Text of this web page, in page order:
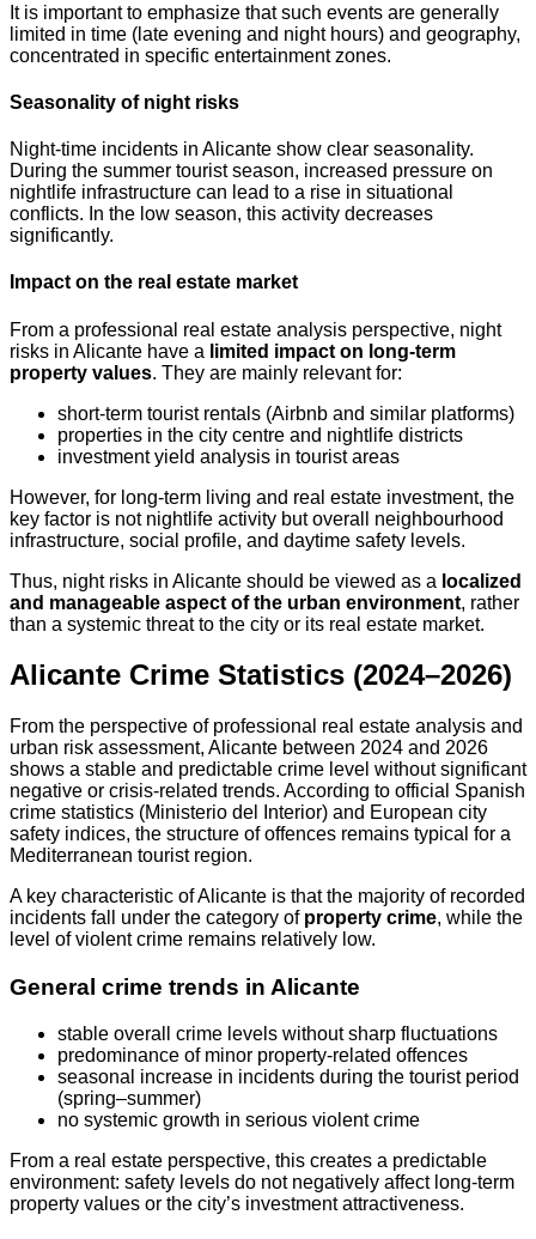
It is important to emphasize that such events are generally
limited in time (late evening and night hours) and geography,
concentrated in specific entertainment zones.
Seasonality of night risks
Night-time incidents in Alicante show clear seasonality.
During the summer tourist season, increased pressure on
nightlife infrastructure can lead to a rise in situational
conflicts. In the low season, this activity decreases
significantly.
Impact on the real estate market
From a professional real estate analysis perspective, night
risks in Alicante have a limited impact on long-term
property values. They are mainly relevant for:
short-term tourist rentals (Airbnb and similar platforms)
properties in the city centre and nightlife districts
investment yield analysis in tourist areas
However, for long-term living and real estate investment, the
key factor is not nightlife activity but overall neighbourhood
infrastructure, social profile, and daytime safety levels.
Thus, night risks in Alicante should be viewed as a localized
and manageable aspect of the urban environment, rather
than a systemic threat to the city or its real estate market.
Alicante Crime Statistics (2024–2026)
From the perspective of professional real estate analysis and
urban risk assessment, Alicante between 2024 and 2026
shows a stable and predictable crime level without significant
negative or crisis-related trends. According to official Spanish
crime statistics (Ministerio del Interior) and European city
safety indices, the structure of offences remains typical for a
Mediterranean tourist region.
A key characteristic of Alicante is that the majority of recorded
incidents fall under the category of property crime, while the
level of violent crime remains relatively low.
General crime trends in Alicante
stable overall crime levels without sharp fluctuations
predominance of minor property-related offences
seasonal increase in incidents during the tourist period
(spring–summer)
no systemic growth in serious violent crime
From a real estate perspective, this creates a predictable
environment: safety levels do not negatively affect long-term
property values or the city’s investment attractiveness.